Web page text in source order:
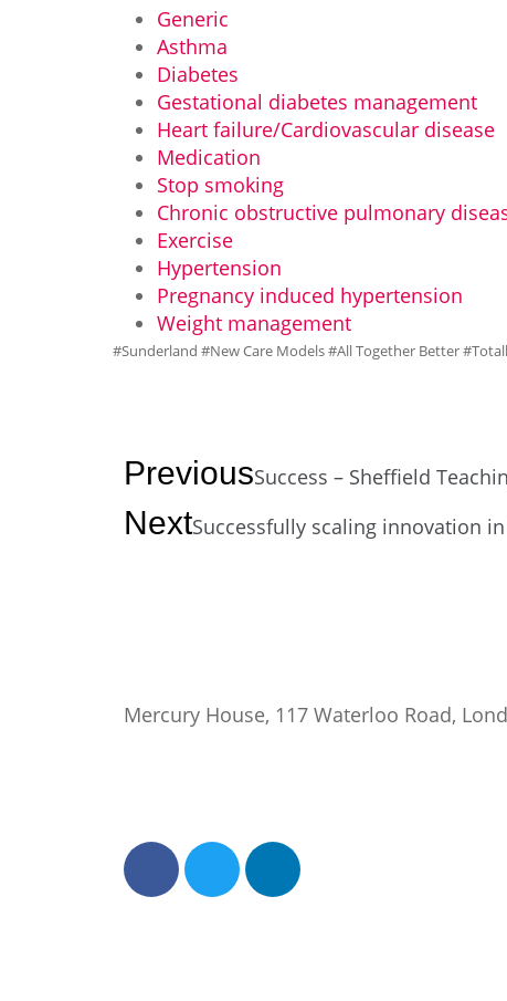
Generic
Asthma
Diabetes
Gestational diabetes management
Heart failure/Cardiovascular disease
Medication
Stop smoking
Chronic obstructive pulmonary
Exercise
Hypertension
Pregnancy induced hypertension
Weight management
#Sunderland #New Care Models #All Together Better
PreviousSuccess – Sheffield
NextSuccessfully scaling innovation in
Mercury House, 117 Waterloo Road,